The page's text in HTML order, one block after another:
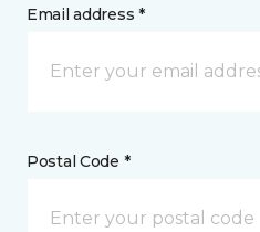
Email address *
Postal Code *